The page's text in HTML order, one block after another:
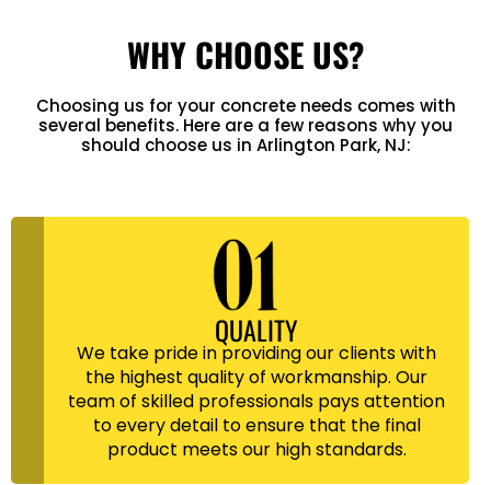
WHY CHOOSE US?
Choosing us for your concrete needs comes with
several benefits. Here are a few reasons why you
should choose us in Arlington Park, NJ:
QUALITY
We take pride in providing our clients with
the highest quality of workmanship. Our
team of skilled professionals pays attention
to every detail to ensure that the final
product meets our high standards.